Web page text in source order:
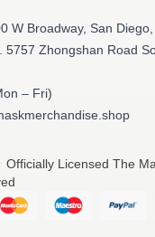
W Broadway, San Diego,
5757 Zhongshan Road
– Fri)
Officially Licensed The